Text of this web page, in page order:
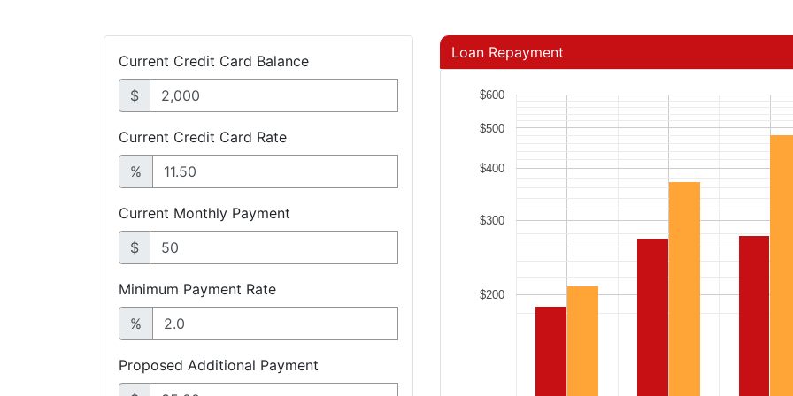
Current Credit Card Balance
$
Current Credit Card Rate
%
Current Monthly Payment
$
Minimum Payment Rate
%
Proposed Additional Payment
Loan Repayment
$200
$300
$400
$500
$600